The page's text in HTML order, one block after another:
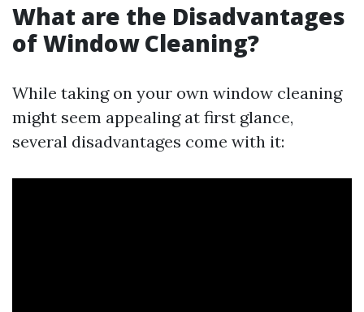
What are the Disadvantages
of Window Cleaning?
While taking on your own window cleaning
might seem appealing at first glance,
several disadvantages come with it: